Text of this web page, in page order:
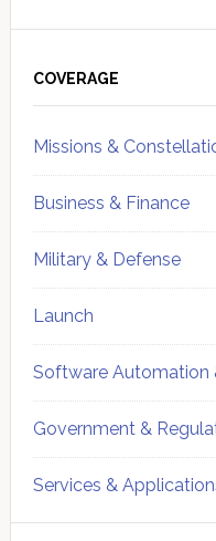
Sidebar
COVERAGE
Missions &
Business & Finance
Military & Defense
Launch
Software Automation
Government &
Services &